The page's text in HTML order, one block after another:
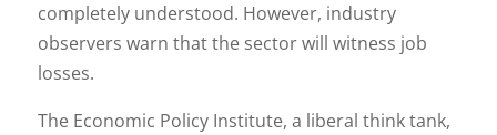
completely understood. However, industry
observers warn that the sector will witness job
losses.
The Economic Policy Institute, a liberal think tank,